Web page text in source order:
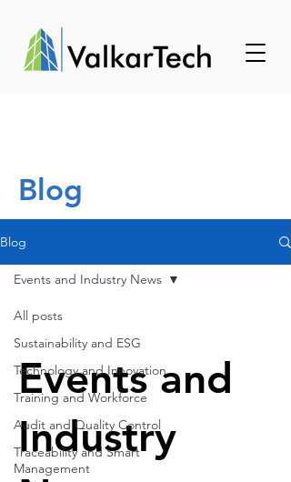
Blog
Blog
All posts
Sustainability and ESG
Technology and Innovation
Training and Workforce
Audit and Quality Control
Traceability and Smart
Management
Events and Industry News
Events and
Industry